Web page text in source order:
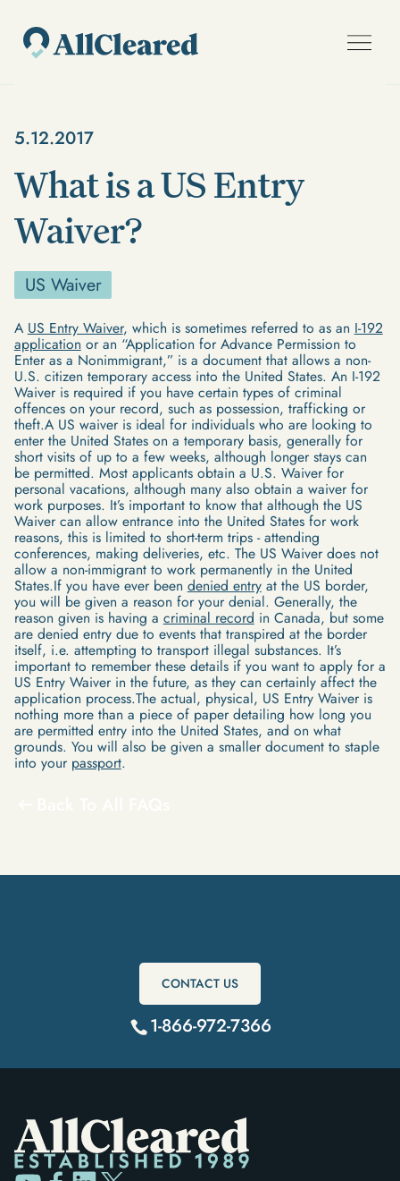
5.12.2017
What is a US Entry
Waiver?
US Waiver
A US Entry Waiver, which is sometimes referred to as an I-192
application or an “Application for Advance Permission to
Enter as a Nonimmigrant,” is a document that allows a non-
U.S. citizen temporary access into the United States. An I-192
Waiver is required if you have certain types of criminal
offences on your record, such as possession, trafficking or
theft.A US waiver is ideal for individuals who are looking to
enter the United States on a temporary basis, generally for
short visits of up to a few weeks, although longer stays can
be permitted. Most applicants obtain a U.S. Waiver for
personal vacations, although many also obtain a waiver for
work purposes. It’s important to know that although the US
Waiver can allow entrance into the United States for work
reasons, this is limited to short-term trips - attending
conferences, making deliveries, etc. The US Waiver does not
allow a non-immigrant to work permanently in the United
States.If you have ever been denied entryat the US border,
you will be given a reason for your denial. Generally, the
reason given is having a criminal record in Canada, but some
are denied entry due to events that transpired at the border
itself, i.e. attempting to transport illegal substances. It’s
important to remember these details if you want to apply for a
US Entry Waiver in the future, as they can certainly affect the
application process.The actual, physical, US Entry Waiver is
nothing more than a piece of paper detailing how long you
are permitted entry into the United States, and on what
grounds. You will also be given a smaller document to staple
into your passport.
CONTACT US
1-866-972-7366